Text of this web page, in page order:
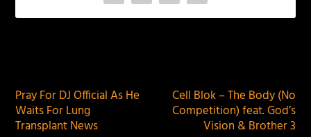
Pray For DJ Official As He
Waits For Lung
Transplant News
Cell Blok – The Body (No
Competition) feat. God’s
Vision & Brother 3